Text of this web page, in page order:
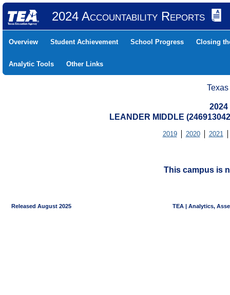
2024 Accountability Reports
Overview Student Achievement School Progress Closing
Analytic Tools Other Links
LEANDER MIDDLE
2019 2020 2021
This campus is
Released August 2025 TEA | Analytics,